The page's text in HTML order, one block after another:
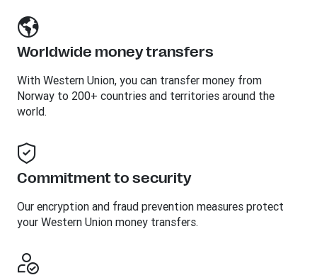
Worldwide money transfers
With Western Union, you can transfer money from
Norway to 200+ countries and territories around the
world.
Commitment to security
Our encryption and fraud prevention measures protect
your Western Union money transfers.